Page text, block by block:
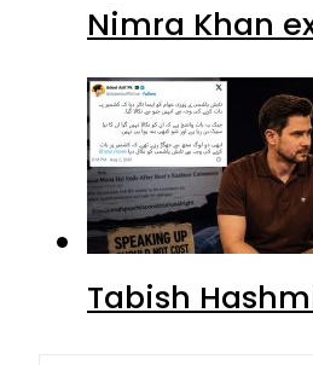
Nimra Khan
Tabish